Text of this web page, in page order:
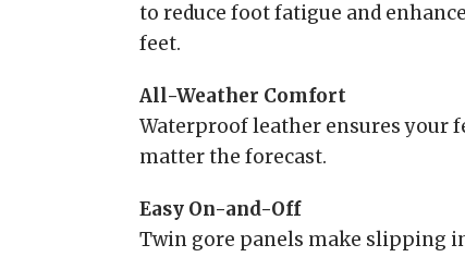
to reduce foot fatigue and
feet.
All-Weather Comfort
Waterproof leather ensures your
matter the forecast.
Easy On-and-Off
Twin gore panels make slipping